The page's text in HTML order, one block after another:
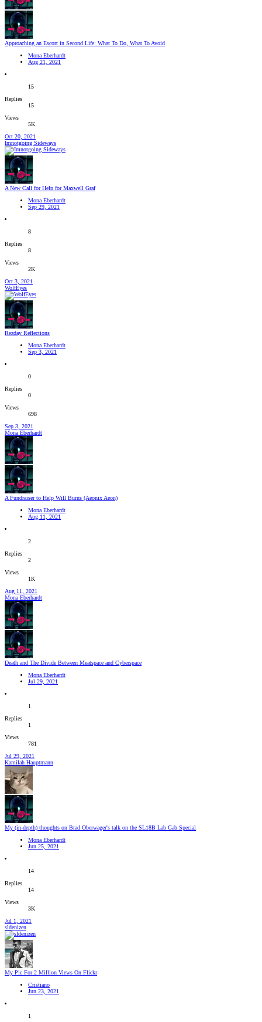
Approaching an Escort in Second Life: What To Do, What To Avoid
Mona Eberhardt
Aug 21, 2021
15
Replies
15
Views
5K
Oct 20, 2021
Imnotgoing Sideways
A New Call for Help for Maxwell Graf
Mona Eberhardt
Sep 29, 2021
8
Replies
8
Views
2K
Oct 3, 2021
WolfEyes
Rezday Reflections
Mona Eberhardt
Sep 3, 2021
0
Replies
0
Views
698
Sep 3, 2021
Mona Eberhardt
A Fundraiser to Help Will Burns (Aeonix Aeon)
Mona Eberhardt
Aug 11, 2021
2
Replies
2
Views
1K
Aug 11, 2021
Mona Eberhardt
Death and The Divide Between Meatspace and Cyberspace
Mona Eberhardt
Jul 29, 2021
1
Replies
1
Views
781
Jul 29, 2021
Kamilah Hauptmann
My (in-depth) thoughts on Brad Oberwager's talk on the SL18B Lab Gab Special
Mona Eberhardt
Jun 25, 2021
14
Replies
14
Views
3K
Jul 1, 2021
sldenizen
My Pic For 2 Million Views On Flickr
Cristiano
Jun 23, 2021
1